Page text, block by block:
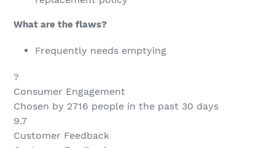
What are the flaws?
Frequently needs emptying
?
Consumer Engagement
Chosen by 2716 people in the past 30 days
9.7
Customer Feedback